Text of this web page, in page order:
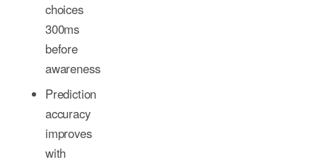
choices
300ms
before
awareness
Prediction
accuracy
improves
with